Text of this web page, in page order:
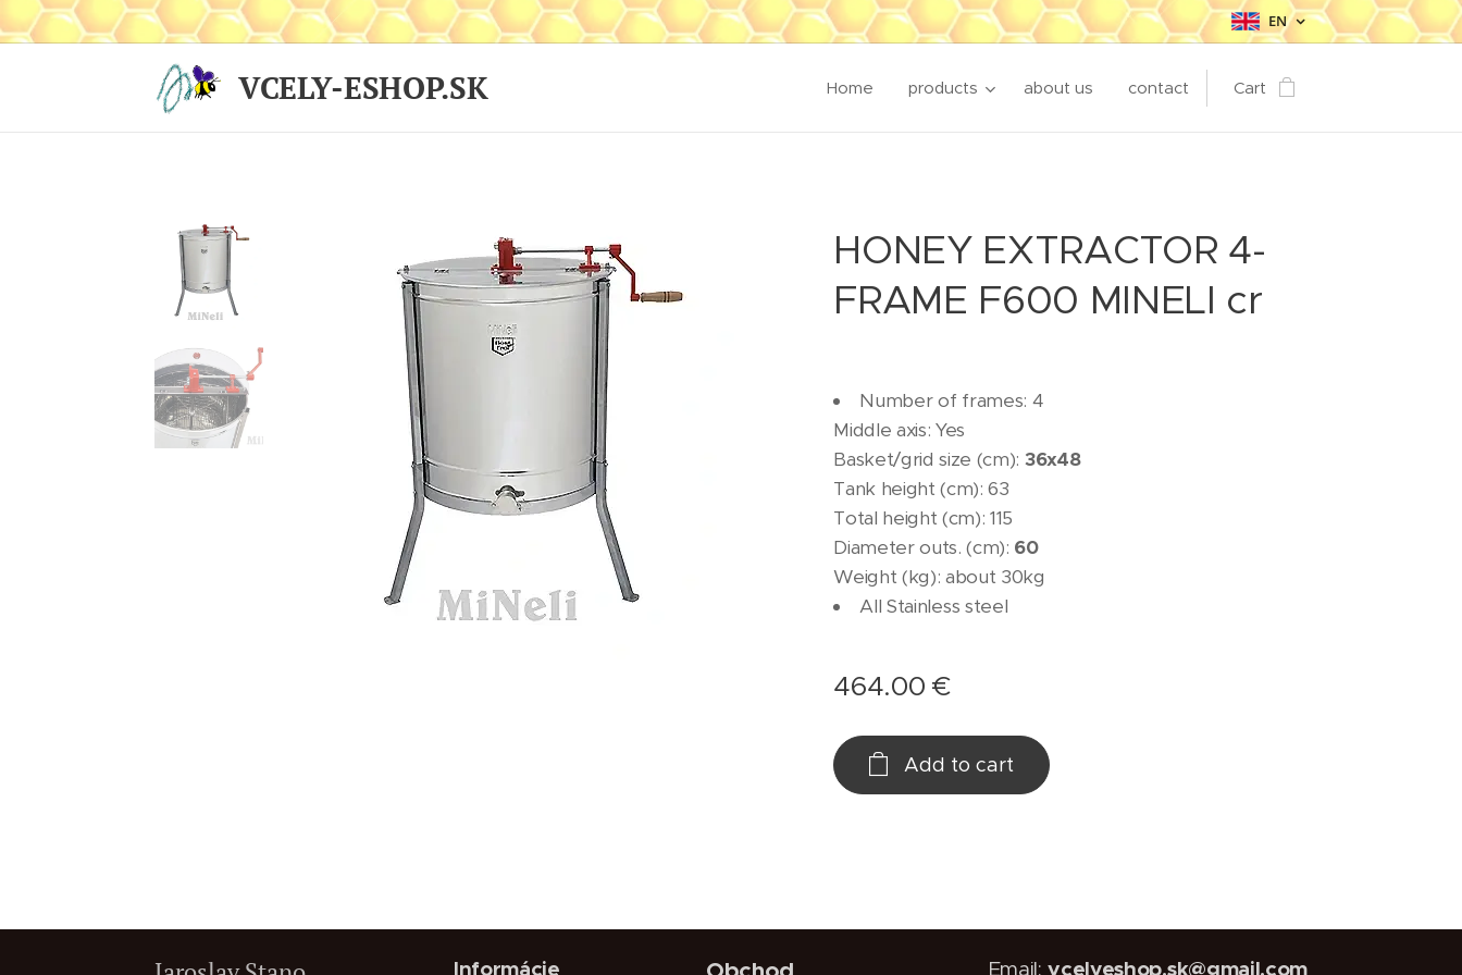
EN
VCELY-ESHOP.SK Home products about us contact Cart
HONEY EXTRACTOR 4-
FRAME F600 MINELI cr
Number of frames: 4
Middle axis: Yes
Basket/grid size (cm): 36x48
Tank height (cm): 63
Total height (cm): 115
Diameter outs. (cm): 60
Weight (kg): about 30kg
All Stainless steel
464.00 €
Add to cart
Informácie Email:vcelyeshop.sk@gmail.com